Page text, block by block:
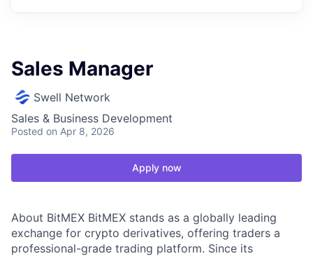
Sales Manager
Swell Network
Sales & Business Development
Posted on Apr 8, 2026
Apply now
About BitMEX BitMEX stands as a globally leading
exchange for crypto derivatives, offering traders a
professional-grade trading platform. Since its